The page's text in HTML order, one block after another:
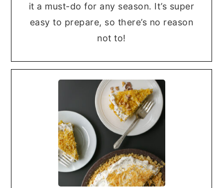
it a must-do for any season. It’s super
easy to prepare, so there’s no reason
not to!